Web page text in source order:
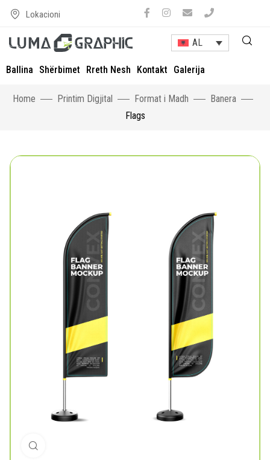
Lokacioni
AL
Ballina Shërbimet Rreth Nesh Kontakt Galerija
Home Printim Digjital Format i Madh
Banera
Flags